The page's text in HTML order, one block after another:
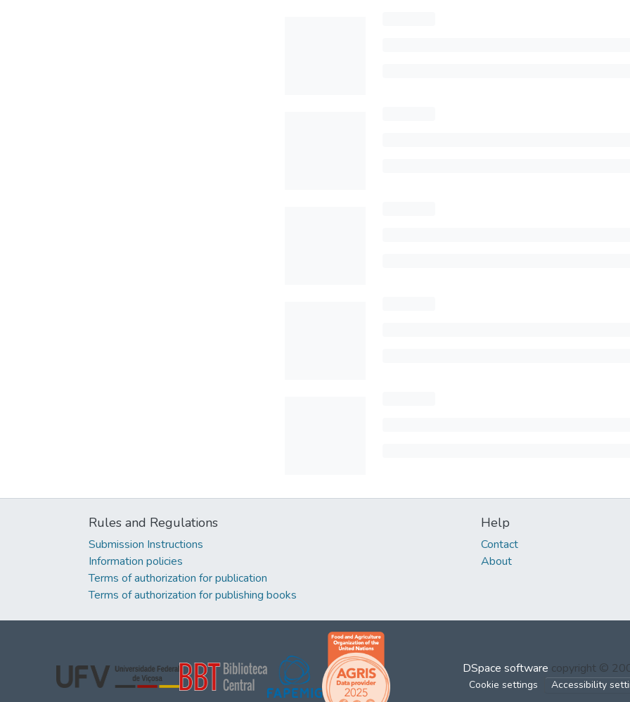
Rules and Regulations
Submission Instructions
Information policies
Terms of authorization for publication
Terms of authorization for publishing books
Help
Contact
About
DSpace software copyright ©
Cookie settings Accessibility